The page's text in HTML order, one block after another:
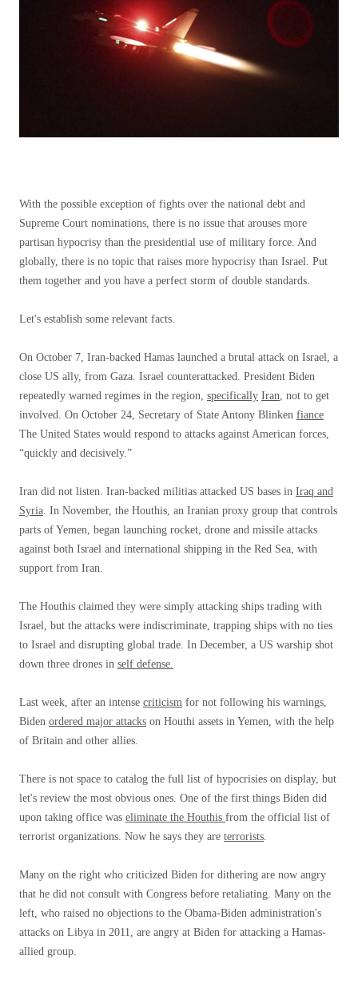
With the possible exception of fights over the national debt and
Supreme Court nominations, there is no issue that arouses more
partisan hypocrisy than the presidential use of military force. And
globally, there is no topic that raises more hypocrisy than Israel. Put
them together and you have a perfect storm of double standards.
Let's establish some relevant facts.
On October 7, Iran-backed Hamas launched a brutal attack on Israel, a
close US ally, from Gaza. Israel counterattacked. President Biden
repeatedly warned regimes in the region, specifically Iran, not to get
involved. On October 24, Secretary of State Antony Blinken fiance
The United States would respond to attacks against American forces,
“quickly and decisively.”
Iran did not listen. Iran-backed militias attacked US bases in Iraq and
Syria. In November, the Houthis, an Iranian proxy group that controls
parts of Yemen, began launching rocket, drone and missile attacks
against both Israel and international shipping in the Red Sea, with
support from Iran.
The Houthis claimed they were simply attacking ships trading with
Israel, but the attacks were indiscriminate, trapping ships with no ties
to Israel and disrupting global trade. In December, a US warship shot
down three drones in self defense.
Last week, after an intense criticism for not following his warnings,
Biden ordered major attacks on Houthi assets in Yemen, with the help
of Britain and other allies.
There is not space to catalog the full list of hypocrisies on display, but
let's review the most obvious ones. One of the first things Biden did
upon taking office was eliminate the Houthis from the official list of
terrorist organizations. Now he says they are terrorists.
Many on the right who criticized Biden for dithering are now angry
that he did not consult with Congress before retaliating. Many on the
left, who raised no objections to the Obama-Biden administration's
attacks on Libya in 2011, are angry at Biden for attacking a Hamas-
allied group.